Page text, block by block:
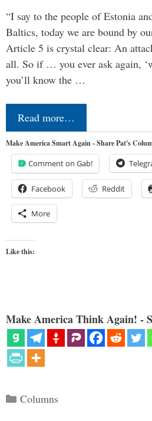
“I say to the people of Estonia
Baltics, today we are bound by
Article 5 is crystal clear: An
all. So if … you ever ask again,
you’ll know the …
Read more…
Make America Smart Again - Share Pat's
Comment on Gab!
Facebook Reddit
More
Like this:
Make America Think Again! -
Categories
Columns